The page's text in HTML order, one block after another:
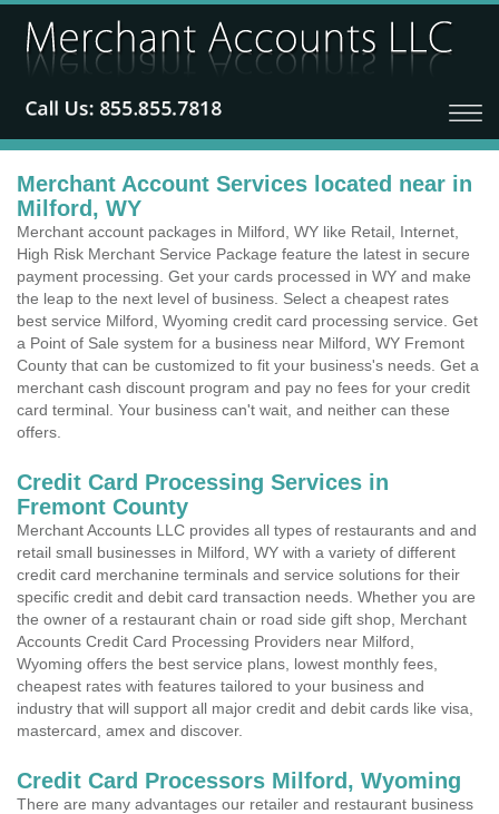
Merchant Account Services located near in
Milford, WY
Merchant account packages in Milford, WY like Retail, Internet,
High Risk Merchant Service Package feature the latest in secure
payment processing. Get your cards processed in WY and make
the leap to the next level of business. Select a cheapest rates
best service Milford, Wyoming credit card processing service. Get
a Point of Sale system for a business near Milford, WY Fremont
County that can be customized to fit your business's needs. Get a
merchant cash discount program and pay no fees for your credit
card terminal. Your business can't wait, and neither can these
offers.
Credit Card Processing Services in
Fremont County
Merchant Accounts LLC provides all types of restaurants and and
retail small businesses in Milford, WY with a variety of different
credit card merchanine terminals and service solutions for their
specific credit and debit card transaction needs. Whether you are
the owner of a restaurant chain or road side gift shop, Merchant
Accounts Credit Card Processing Providers near Milford,
Wyoming offers the best service plans, lowest monthly fees,
cheapest rates with features tailored to your business and
industry that will support all major credit and debit cards like visa,
mastercard, amex and discover.
Credit Card Processors Milford, Wyoming
There are many advantages our retailer and restaurant business